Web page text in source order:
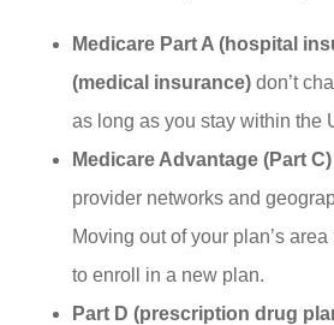
Medicare Part A (hospital
(medical insurance) don’t
as long as you stay within the
Medicare Advantage (Part C)
provider networks and
Moving out of your plan’s
to enroll in a new plan.
Part D (prescription drug